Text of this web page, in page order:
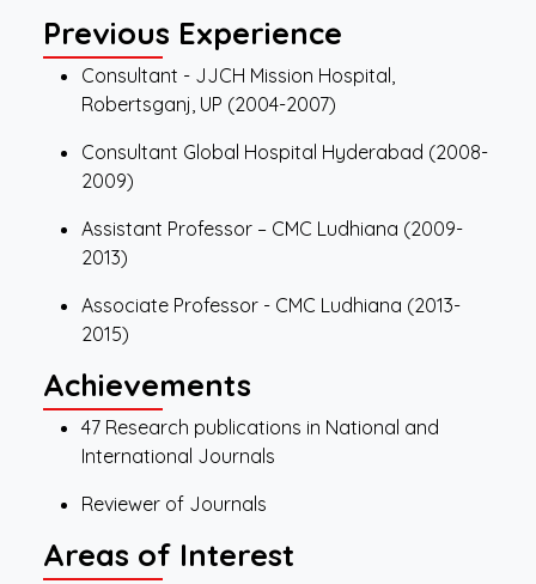
Previous Experience
Consultant - JJCH Mission Hospital,
Robertsganj, UP (2004-2007)
Consultant Global Hospital Hyderabad (2008-
2009)
Assistant Professor – CMC Ludhiana (2009-
2013)
Associate Professor - CMC Ludhiana (2013-
2015)
Achievements
47 Research publications in National and
International Journals
Reviewer of Journals
Areas of Interest